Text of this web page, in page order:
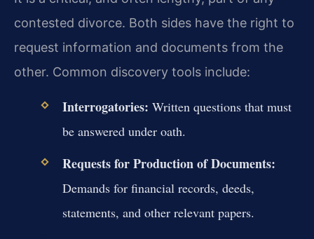
contested divorce. Both sides have the right to
request information and documents from the
other. Common discovery tools include:
Interrogatories: Written questions that must
be answered under oath.
Requests for Production of Documents:
Demands for financial records, deeds,
statements, and other relevant papers.